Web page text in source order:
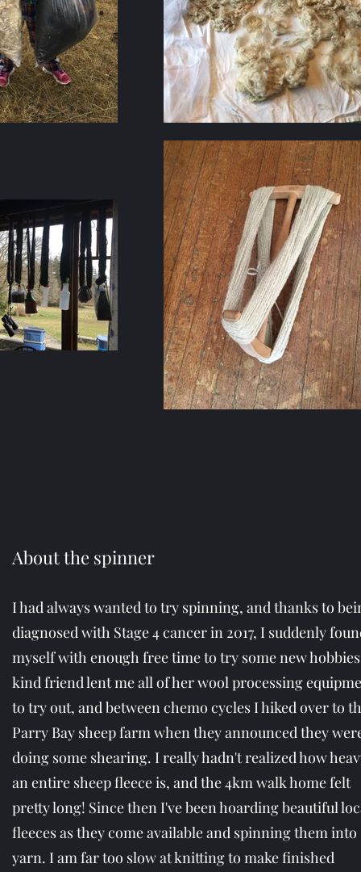
About the spinner
I had always wanted to try spinning, and thanks to
diagnosed with Stage 4 cancer in 2017, I suddenly
myself with enough free time to try some new
kind friend lent me all of her wool processing
to try out, and between chemo cycles I hiked over to
Parry Bay sheep farm when they announced they
doing some shearing. I really hadn't realized how
an entire sheep fleece is, and the 4km walk home felt
pretty long! Since then I've been hoarding beautiful
fleeces as they come available and spinning them into
yarn. I am far too slow at knitting to make finished